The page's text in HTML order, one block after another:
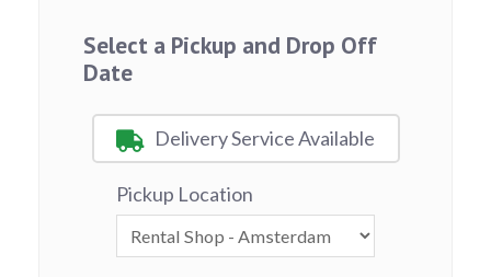
Select a Pickup and Drop Off
Date
Delivery Service Available
Pickup Location